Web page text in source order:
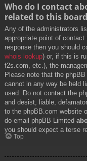
Who do I contact
related to this
Any of the administrators
appropriate point of
response then you should
whois lookup) or, if this is
f2s.com, etc.), the
Please note that the
cannot in any way be held
used. Do not contact the
and desist, liable,
to the phpBB.com website
do email phpBB Limited
you should expect a terse
Top